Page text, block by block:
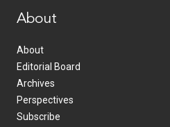
About
About
Editorial Board
Archives
Perspectives
Subscribe